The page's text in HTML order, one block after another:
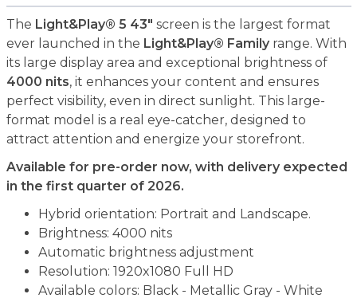
The Light&Play® 5 43" screen is the largest format
ever launched in the Light&Play® Familyrange. With
its large display area and exceptional brightness of
4000 nits, it enhances your content and ensures
perfect visibility, even in direct sunlight. This large-
format model is a real eye-catcher, designed to
attract attention and energize your storefront.
Available for pre-order now, with delivery expected
in the first quarter of 2026.
Hybrid orientation: Portrait and Landscape.
Brightness: 4000 nits
Automatic brightness adjustment
Resolution: 1920x1080 Full HD
Available colors: Black - Metallic Gray - White